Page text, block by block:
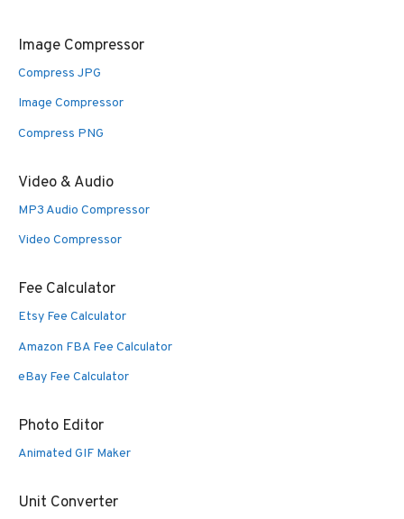
Image Compressor
Compress JPG
Image Compressor
Compress PNG
Video & Audio
MP3 Audio Compressor
Video Compressor
Fee Calculator
Etsy Fee Calculator
Amazon FBA Fee Calculator
eBay Fee Calculator
Photo Editor
Animated GIF Maker
Unit Converter